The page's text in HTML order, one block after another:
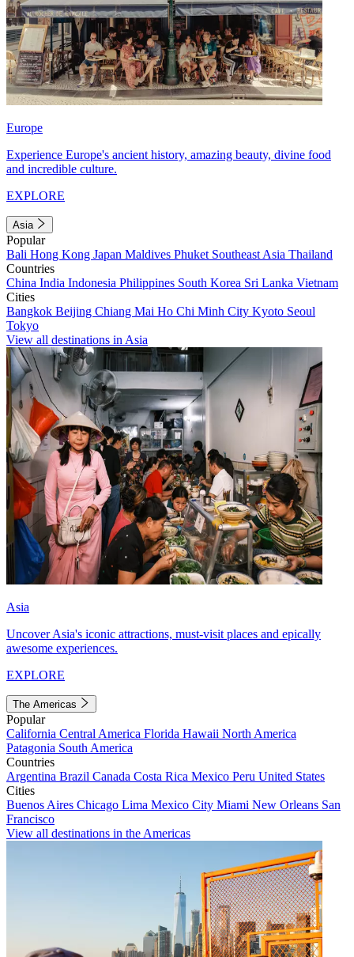
Europe
Experience Europe's ancient history, amazing beauty, divine food
and incredible culture.
EXPLORE
Asia
Popular
Bali Hong Kong Japan Maldives Phuket Southeast Asia Thailand
Countries
China India Indonesia Philippines South Korea Sri Lanka Vietnam
Cities
Bangkok Beijing Chiang Mai Ho Chi Minh City Kyoto Seoul
Tokyo
View all destinations in Asia
Asia
Uncover Asia's iconic attractions, must-visit places and epically
awesome experiences.
EXPLORE
The Americas
Popular
California Central America Florida Hawaii North America
Patagonia South America
Countries
Argentina Brazil Canada Costa Rica Mexico Peru United States
Cities
Buenos Aires Chicago Lima Mexico City Miami New Orleans San
Francisco
View all destinations in the Americas